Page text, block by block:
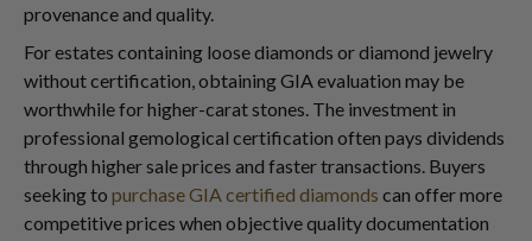
provenance and quality.
For estates containing loose diamonds or diamond jewelry
without certification, obtaining GIA evaluation may be
worthwhile for higher-carat stones. The investment in
professional gemological certification often pays dividends
through higher sale prices and faster transactions. Buyers
seeking to purchase GIA certified diamonds can offer more
competitive prices when objective quality documentation